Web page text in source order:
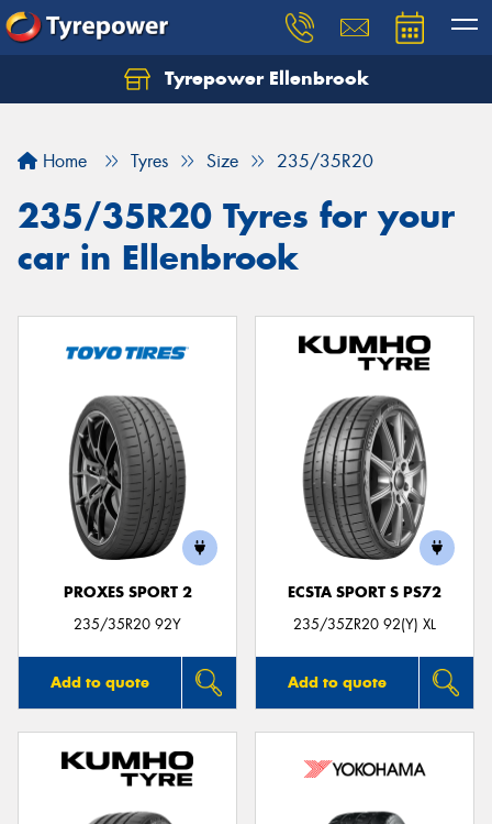
Tyrepower Ellenbrook
Home Tyres Size 235/35R20
235/35R20 Tyres for your
car in Ellenbrook
PROXES SPORT 2
235/35R20 92Y
Add to quote
ECSTA SPORT S PS72
235/35ZR20 92(Y) XL
Add to quote